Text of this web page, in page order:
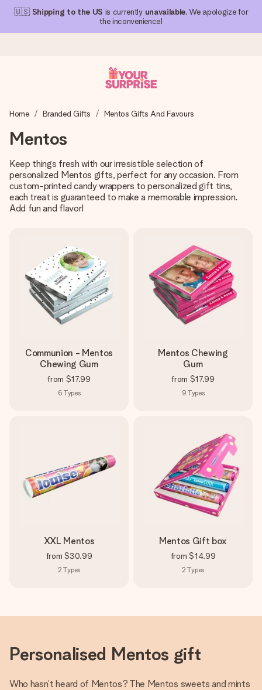
🇺🇸 Shipping to the US is currently unavailable. We apologize for
the inconvenience!
We craft your gift with care and send it off in a flash – so
4.1 (based on +15,000 reviews)
Our gifts inspire. Customers rate us 4,1 on Google Reviews
(total across all countries we ship to).
Free greeting card
Create something unique in just a few steps – with her
name, your photo or a message that truly touches the
heart. No fuss, just all the love for the moment.
Home Branded Gifts Mentos Gifts And Favours
Mentos
Keep things fresh with our irresistible selection of
personalized Mentos gifts, perfect for any occasion. From
custom-printed candy wrappers to personalized gift tins,
each treat is guaranteed to make a memorable impression.
Add fun and flavor!
Communion - Mentos
Chewing Gum
from $17.99
6 Types
Mentos Chewing
Gum
from $17.99
9 Types
XXL Mentos
from $30.99
2 Types
Mentos Gift box
from $14.99
2 Types
Personalised Mentos gift
Who hasn’t heard of Mentos? The Mentos sweets and mints